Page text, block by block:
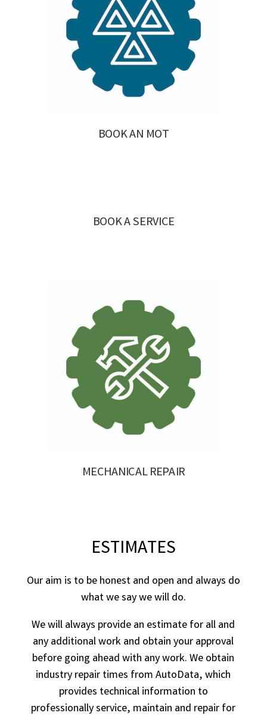
BOOK AN MOT
BOOK A SERVICE
MECHANICAL REPAIR
ESTIMATES
Our aim is to be honest and open and always do
what we say we will do.
We will always provide an estimate for all and
any additional work and obtain your approval
before going ahead with any work. We obtain
industry repair times from AutoData, which
provides technical information to
professionally service, maintain and repair for